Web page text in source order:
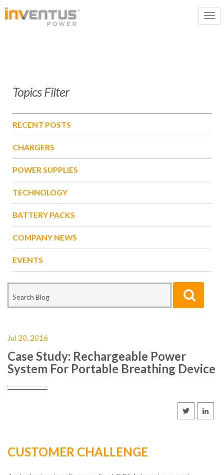
Topics Filter
RECENT POSTS
CHARGERS
POWER SUPPLIES
TECHNOLOGY
BATTERY PACKS
COMPANY NEWS
EVENTS
Jul 20, 2016
Case Study: Rechargeable Power
System For Portable Breathing Device
CUSTOMER CHALLENGE